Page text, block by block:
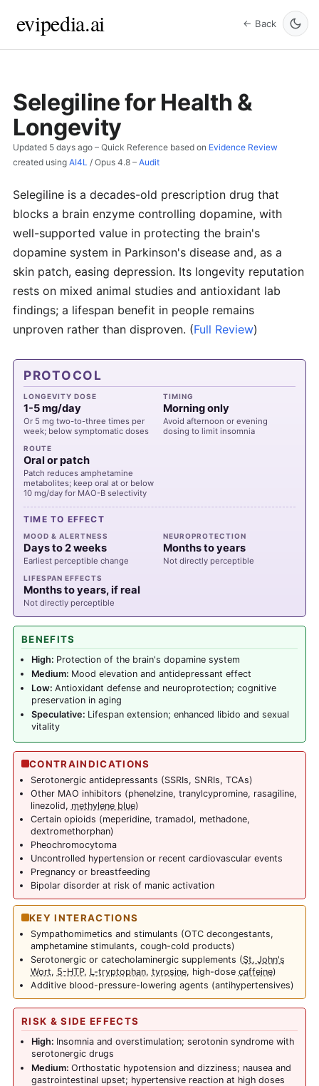
evipedia.ai ← Back
Selegiline for Health &
Longevity
Updated 5 days ago – Quick Reference based on Evidence Review
created using AI4L / Opus 4.8 – Audit
Selegiline is a decades-old prescription drug that
blocks a brain enzyme controlling dopamine, with
well-supported value in protecting the brain's
dopamine system in Parkinson's disease and, as a
skin patch, easing depression. Its longevity reputation
rests on mixed animal studies and antioxidant lab
findings; a lifespan benefit in people remains
unproven rather than disproven. (Full Review)
PROTOCOL
LONGEVITY DOSE
1-5 mg/day
Or 5 mg two-to-three times per
week; below symptomatic doses
TIMING
Morning only
Avoid afternoon or evening
dosing to limit insomnia
ROUTE
Oral or patch
Patch reduces amphetamine
metabolites; keep oral at or below
10 mg/day for MAO-B selectivity
TIME TO EFFECT
MOOD & ALERTNESS
Days to 2 weeks
Earliest perceptible change
NEUROPROTECTION
Months to years
Not directly perceptible
LIFESPAN EFFECTS
Months to years, if real
Not directly perceptible
BENEFITS
High: Protection of the brain's dopamine system
Medium: Mood elevation and antidepressant effect
Low: Antioxidant defense and neuroprotection; cognitive
preservation in aging
Speculative: Lifespan extension; enhanced libido and sexual
vitality
CONTRAINDICATIONS
Serotonergic antidepressants (SSRIs, SNRIs, TCAs)
Other MAO inhibitors (phenelzine, tranylcypromine, rasagiline,
linezolid, methylene blue)
Certain opioids (meperidine, tramadol, methadone,
dextromethorphan)
Pheochromocytoma
Uncontrolled hypertension or recent cardiovascular events
Pregnancy or breastfeeding
Bipolar disorder at risk of manic activation
KEY INTERACTIONS
Sympathomimetics and stimulants (OTC decongestants,
amphetamine stimulants, cough-cold products)
Serotonergic or catecholaminergic supplements (St. John's
Wort, 5-HTP, L-tryptophan, tyrosine, high-dose caffeine)
Additive blood-pressure-lowering agents (antihypertensives)
RISK & SIDE EFFECTS
High: Insomnia and overstimulation; serotonin syndrome with
serotonergic drugs
Medium: Orthostatic hypotension and dizziness; nausea and
gastrointestinal upset; hypertensive reaction at high doses